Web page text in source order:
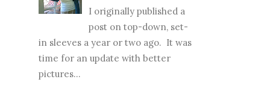
I originally published a
post on top-down, set-
in sleeves a year or two ago. It was
time for an update with better
pictures...